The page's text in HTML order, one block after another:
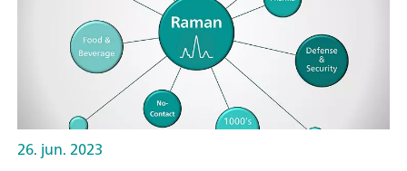
26. jun. 2023